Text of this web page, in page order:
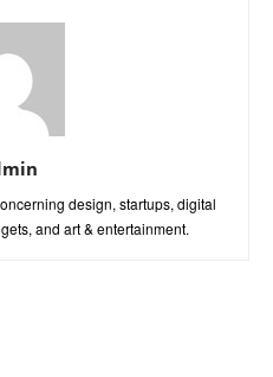
design, startups, digital
and art & entertainment.